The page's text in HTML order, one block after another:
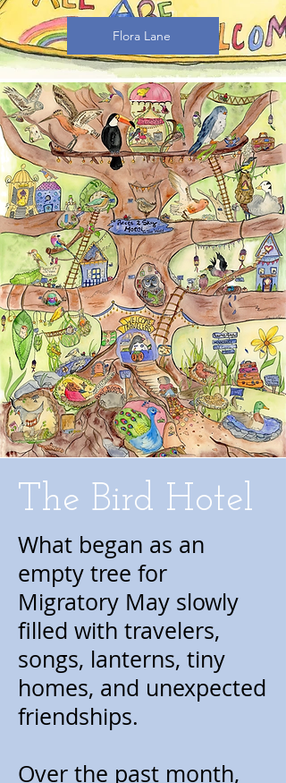
Flora Lane
The Bird Hotel
What began as an
empty tree for
Migratory May slowly
filled with travelers,
songs, lanterns, tiny
homes, and unexpected
friendships.
Over the past month,